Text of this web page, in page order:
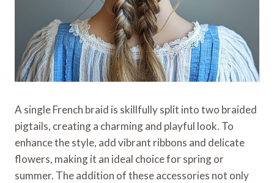
A single French braid is skillfully split into two braided
pigtails, creating a charming and playful look. To
enhance the style, add vibrant ribbons and delicate
flowers, making it an ideal choice for spring or
summer. The addition of these accessories not only